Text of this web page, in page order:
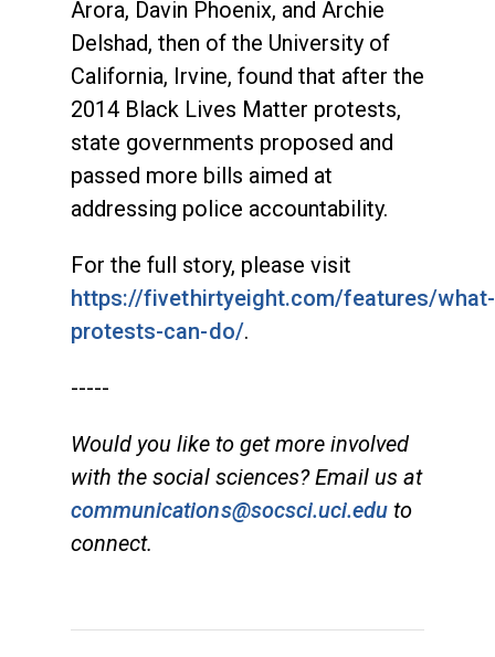
Arora, Davin Phoenix, and Archie
Delshad, then of the University of
California, Irvine, found that after the
2014 Black Lives Matter protests,
state governments proposed and
passed more bills aimed at
addressing police accountability.
For the full story, please visit
https://fivethirtyeight.com/features/what-
protests-can-do/.
-----
Would you like to get more involved
with the social sciences? Email us at
communications@socsci.uci.edu to
connect.